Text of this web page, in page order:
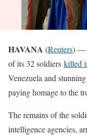
HAVANA (Reuters) —
of its 32 soldiers killed
Venezuela and
paying homage to the
The remains of the
intelligence agencies,